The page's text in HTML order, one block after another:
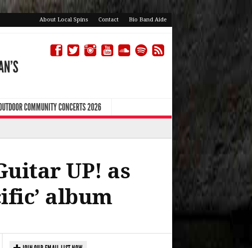
About Local Spins Contact Bio Band Aide
COMMUNITY CONCERTS 2026
UP! as
album